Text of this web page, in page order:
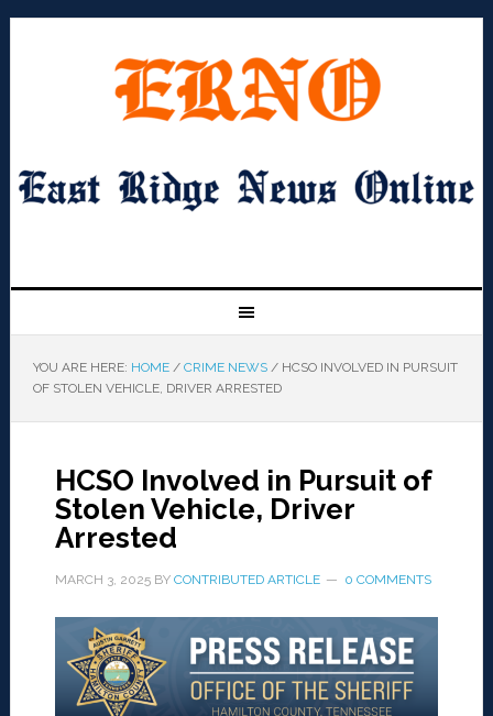
YOU ARE HERE: HOME / CRIME NEWS /HCSO INVOLVED IN PURSUIT
OF STOLEN VEHICLE, DRIVER ARRESTED
HCSO Involved in Pursuit of
Stolen Vehicle, Driver
Arrested
MARCH 3, 2025BY CONTRIBUTED ARTICLE 0 COMMENTS